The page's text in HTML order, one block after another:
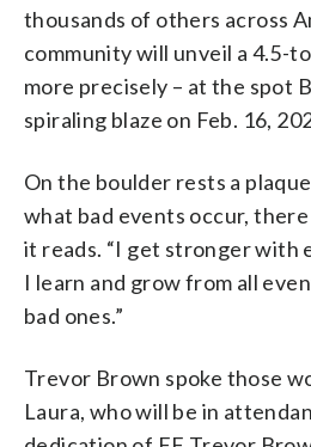
thousands of others across
community will unveil a 4.5-
more precisely – at the spot
spiraling blaze on Feb. 16,
On the boulder rests a
what bad events occur, there
it reads. “I get stronger with
I learn and grow from all
bad ones.”
Trevor Brown spoke those
Laura, who will be in